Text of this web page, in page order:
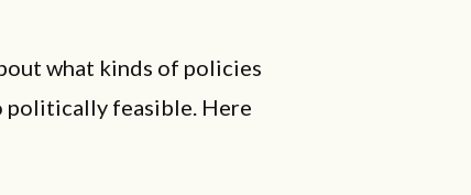
what kinds of policies
politically feasible. Here